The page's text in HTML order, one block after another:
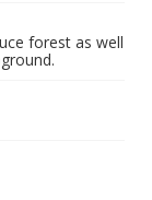
forest as well